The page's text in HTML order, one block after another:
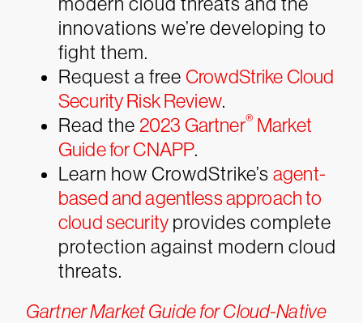
innovations we’re developing to
fight them.
Request a free CrowdStrike Cloud
Security Risk Review.
Read the 2023 Gartner® Market
Guide for CNAPP.
Learn how CrowdStrike’s agent-
based and agentless approach to
cloud securityprovides complete
protection against modern cloud
threats.
Gartner Market Guide for Cloud-Native